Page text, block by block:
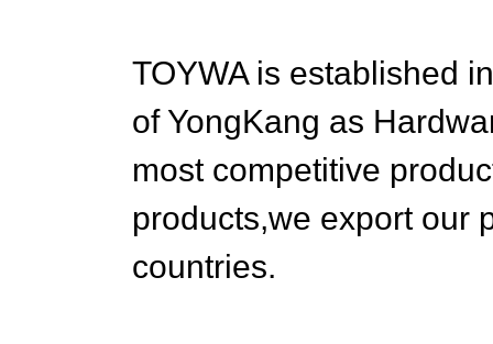
TOYWA is established
of YongKang as
most competitive
products,we export our
countries.